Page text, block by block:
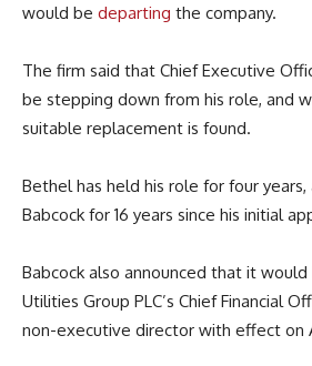
would be departing the company.
The firm said that Chief Executive
be stepping down from his role, and
suitable replacement is found.
Bethel has held his role for four
Babcock for 16 years since his initial
Babcock also announced that it
Utilities Group PLC’s Chief Financial
non-executive director with effect on